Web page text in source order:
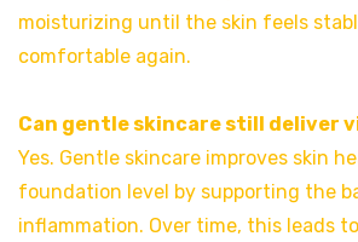
moisturizing until the skin feels
comfortable again.
Can gentle skincare still deliver
Yes. Gentle skincare improves skin
foundation level by supporting the
inflammation. Over time, this leads